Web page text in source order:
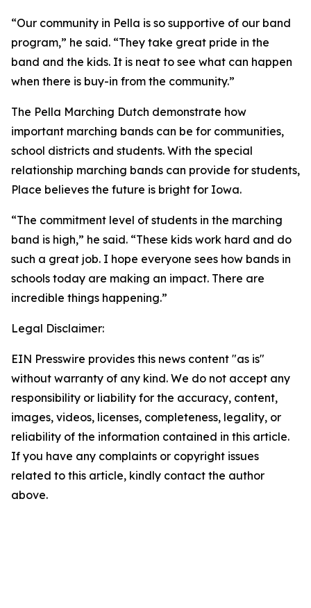
“Our community in Pella is so supportive of our band
program,” he said. “They take great pride in the
band and the kids. It is neat to see what can happen
when there is buy-in from the community.”
The Pella Marching Dutch demonstrate how
important marching bands can be for communities,
school districts and students. With the special
relationship marching bands can provide for students,
Place believes the future is bright for Iowa.
“The commitment level of students in the marching
band is high,” he said. “These kids work hard and do
such a great job. I hope everyone sees how bands in
schools today are making an impact. There are
incredible things happening.”
Legal Disclaimer:
EIN Presswire provides this news content "as is"
without warranty of any kind. We do not accept any
responsibility or liability for the accuracy, content,
images, videos, licenses, completeness, legality, or
reliability of the information contained in this article.
If you have any complaints or copyright issues
related to this article, kindly contact the author
above.